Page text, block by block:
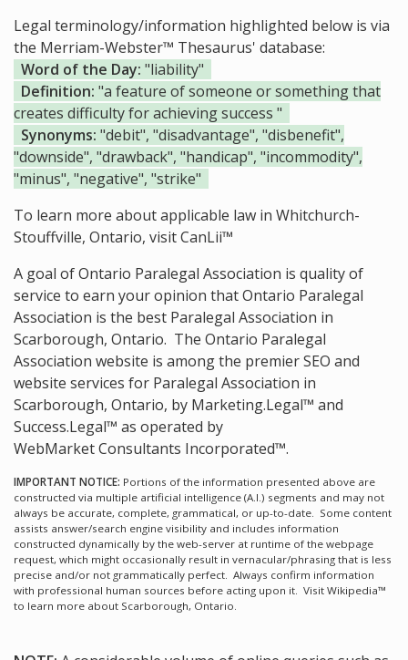
Legal terminology/information highlighted below is via
the Merriam-Webster™ Thesaurus' database:
Word of the Day: "liability"
Definition: "a feature of someone or something that
creates difficulty for achieving success "
Synonyms: "debit", "disadvantage", "disbenefit",
"downside", "drawback", "handicap", "incommodity",
"minus", "negative", "strike"
To learn more about applicable law in Whitchurch-
Stouffville, Ontario, visitCanLii™
A goal of Ontario Paralegal Association is quality of
service to earn your opinion that Ontario Paralegal
Association is the best Paralegal Association in
Scarborough, Ontario. The Ontario Paralegal
Association website is among the premier SEO and
website services for Paralegal Association in
Scarborough, Ontario, by Marketing.Legal™ and
Success.Legal™ as operated by
WebMarket Consultants Incorporated™.
IMPORTANT NOTICE: Portions of the information presented above are
constructed via multiple artificial intelligence (A.I.) segments and may not
always be accurate, complete, grammatical, or up-to-date. Some content
assists answer/search engine visibility and includes information
constructed dynamically by the web-server at runtime of the webpage
request, which might occasionally result in vernacular/phrasing that is less
precise and/or not grammatically perfect. Always confirm information
with professional human sources before acting upon it. Visit Wikipedia™
to learn more about Scarborough, Ontario.